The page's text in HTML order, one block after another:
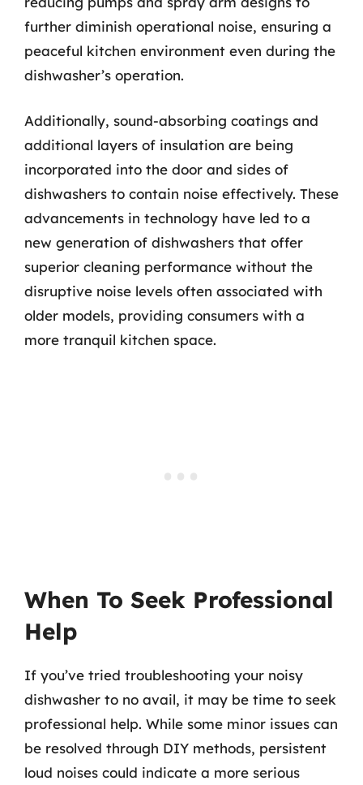
further diminish operational noise, ensuring a
peaceful kitchen environment even during the
dishwasher’s operation.
Additionally, sound-absorbing coatings and
additional layers of insulation are being
incorporated into the door and sides of
dishwashers to contain noise effectively. These
advancements in technology have led to a
new generation of dishwashers that offer
superior cleaning performance without the
disruptive noise levels often associated with
older models, providing consumers with a
more tranquil kitchen space.
When To Seek Professional
Help
If you’ve tried troubleshooting your noisy
dishwasher to no avail, it may be time to seek
professional help. While some minor issues can
be resolved through DIY methods, persistent
loud noises could indicate a more serious